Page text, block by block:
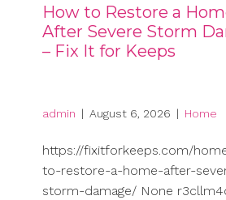
How to Restore a
After Severe Storm
– Fix It for Keeps
admin | August 6, 2026 | Home
https://fixitforkeeps.com/
to-restore-a-home-after-
storm-damage/ None